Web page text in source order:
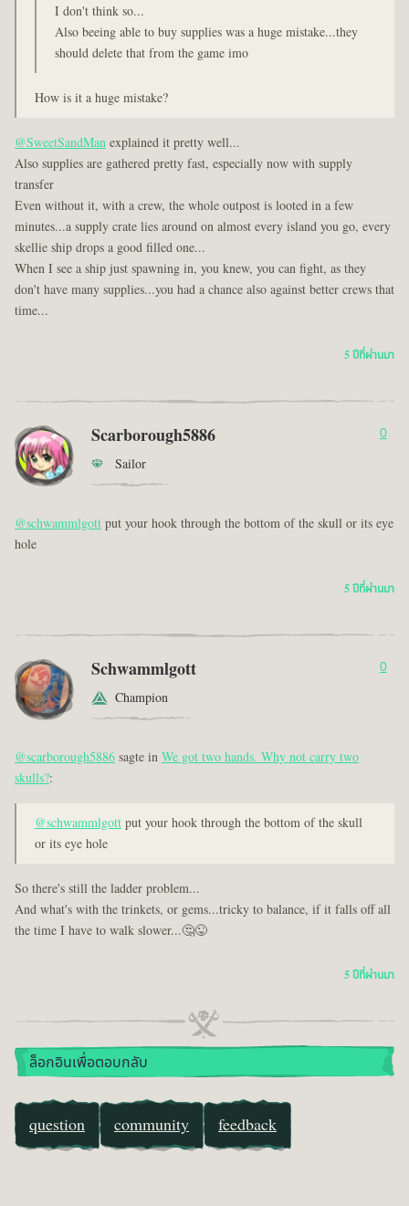
I don't think so...
Also beeing able to buy supplies was a huge mistake...they
should delete that from the game imo
How is it a huge mistake?
@SweetSandManexplained it pretty well...
Also supplies are gathered pretty fast, especially now with supply
transfer
Even without it, with a crew, the whole outpost is looted in a few
minutes...a supply crate lies around on almost every island you go, every
skellie ship drops a good filled one...
When I see a ship just spawning in, you knew, you can fight, as they
don't have many supplies...you had a chance also against better crews that
time...
5 ปีที่ผ่านมา
Scarborough5886
Sailor
0
@schwammlgottput your hook through the bottom of the skull or its eye
hole
5 ปีที่ผ่านมา
Schwammlgott
Champion
0
@scarborough5886sagte inWe got two hands. Why not carry two
skulls?:
@schwammlgottput your hook through the bottom of the skull
or its eye hole
So there's still the ladder problem...
And what's with the trinkets, or gems...tricky to balance, if it falls off all
the time I have to walk slower...🤔😜
5 ปีที่ผ่านมา
ล็อกอินเพื่อตอบกลับ
question community feedback